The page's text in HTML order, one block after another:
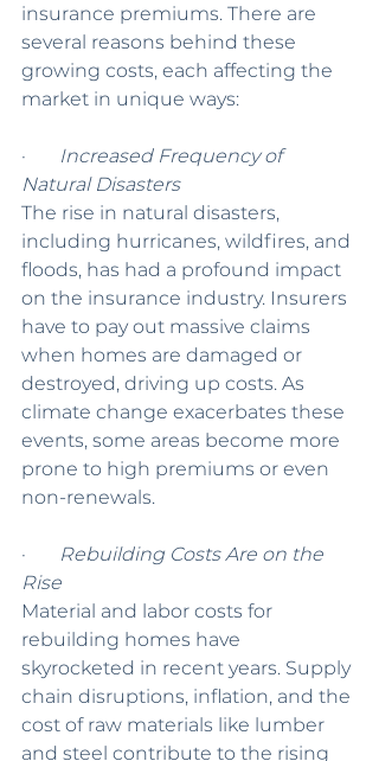
insurance premiums. There are
several reasons behind these
growing costs, each affecting the
market in unique ways:
·
Increased Frequency of
Natural Disasters
The rise in natural disasters,
including hurricanes, wildfires, and
floods, has had a profound impact
on the insurance industry. Insurers
have to pay out massive claims
when homes are damaged or
destroyed, driving up costs. As
climate change exacerbates these
events, some areas become more
prone to high premiums or even
non-renewals.
·
Rebuilding Costs Are on the
Rise
Material and labor costs for
rebuilding homes have
skyrocketed in recent years. Supply
chain disruptions, inflation, and the
cost of raw materials like lumber
and steel contribute to the rising